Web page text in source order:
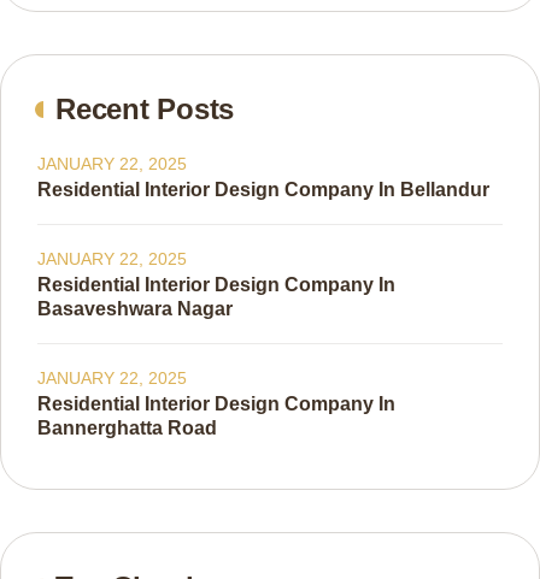
Recent Posts
Residential Interior Design Company In Bellandur
JANUARY 22, 2025
Residential Interior Design Company In
Basaveshwara Nagar
JANUARY 22, 2025
Residential Interior Design Company In
Bannerghatta Road
JANUARY 22, 2025